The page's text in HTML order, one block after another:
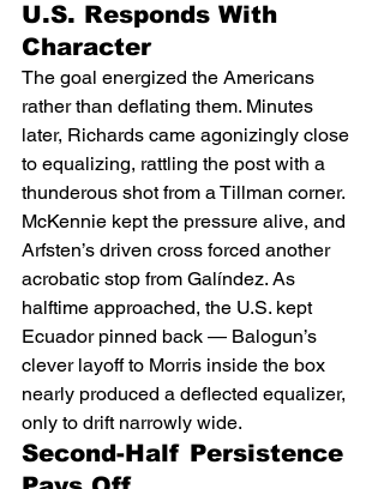
U.S. Responds With
Character
The goal energized the Americans
rather than deflating them. Minutes
later, Richards came agonizingly close
to equalizing, rattling the post with a
thunderous shot from a Tillman corner.
McKennie kept the pressure alive, and
Arfsten’s driven cross forced another
acrobatic stop from Galíndez. As
halftime approached, the U.S. kept
Ecuador pinned back — Balogun’s
clever layoff to Morris inside the box
nearly produced a deflected equalizer,
only to drift narrowly wide.
Second-Half Persistence